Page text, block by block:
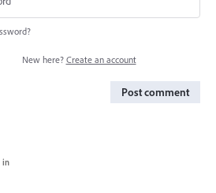
New here? Create an account
Post comment
in